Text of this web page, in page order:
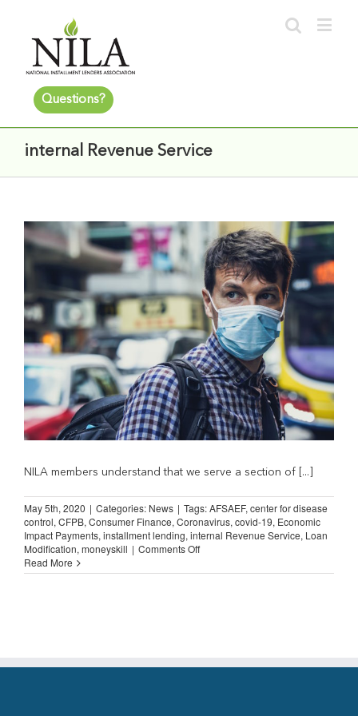
Questions?
internal Revenue Service
NILA members understand that we serve a section of [...]
May 5th, 2020 | Categories: News | Tags:AFSAEF, center for disease
control, CFPB, Consumer Finance, Coronavirus, covid-19, Economic
Impact Payments, installment lending, internal Revenue Service, Loan
Modification, moneyskill | Comments Offon
Assistance
Read More